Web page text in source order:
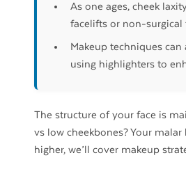
As one ages, cheek
facelifts or non-
Makeup techniques
using highlighters to
The structure of your face is
vs low cheekbones? Your
higher, we’ll cover makeup